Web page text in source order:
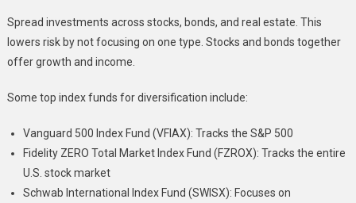
Spread investments across stocks, bonds, and real estate. This
lowers risk by not focusing on one type. Stocks and bonds together
offer growth and income.
Some top index funds for diversification include:
Vanguard 500 Index Fund (VFIAX): Tracks the S&P 500
Fidelity ZERO Total Market Index Fund (FZROX): Tracks the entire
U.S. stock market
Schwab International Index Fund (SWISX): Focuses on